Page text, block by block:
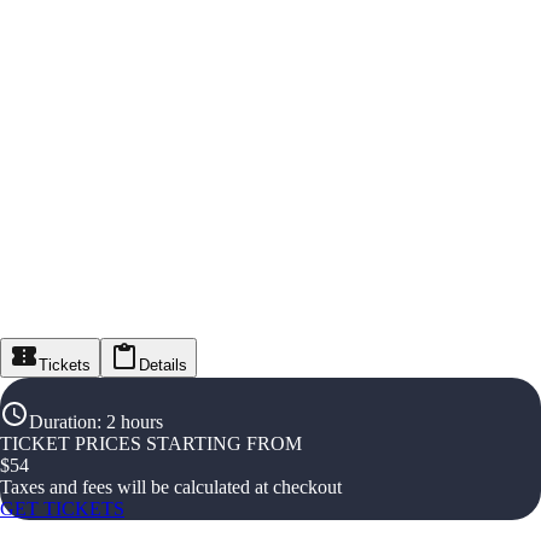
Tickets Details
Duration: 2 hours
TICKET PRICES STARTING FROM
$54
Taxes and fees will be calculated at checkout
GET TICKETS